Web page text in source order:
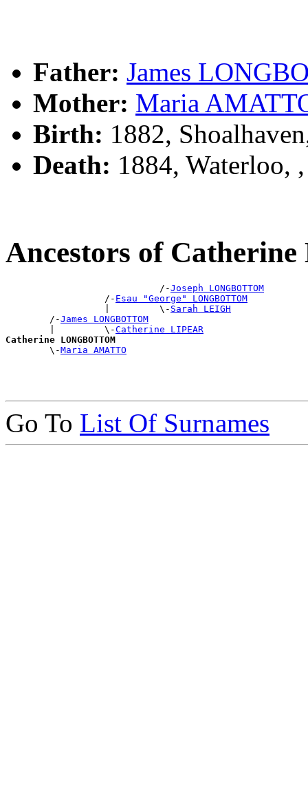
Father: James
Mother: Maria
Birth: 1882,
Death: 1884, Waterloo,
Ancestors of
                            /-
Joseph LONGBOTTOM
                  /-
Esau "George" LONGBOTTOM
                  |         \-
Sarah LEIGH
        /-
James LONGBOTTOM
        |         \-
Catherine LIPEAR
Catherine LONGBOTTOM
\-Maria AMATTO
Go To List Of Surnames